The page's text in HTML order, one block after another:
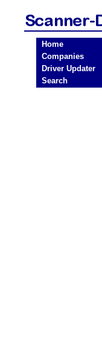
Home
Companies
Driver Updater
Search